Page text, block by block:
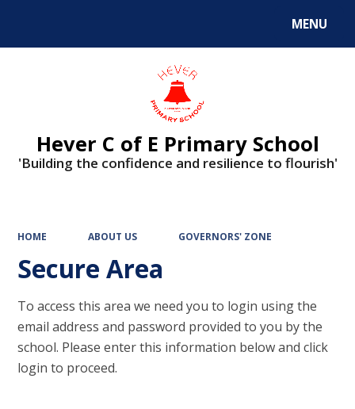
MENU
Hever C of E Primary School
'Building the confidence and resilience to flourish'
HOME ABOUT US GOVERNORS' ZONE
Secure Area
To access this area we need you to login using the
email address and password provided to you by the
school. Please enter this information below and click
login to proceed.